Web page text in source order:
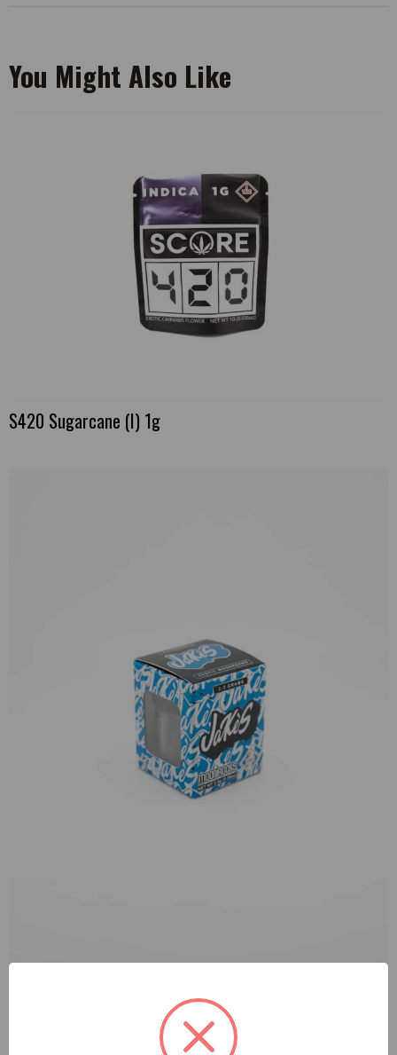
You Might Also Like
S420 Sugarcane (I) 1g
Jake’s Rocks Sunday Driver Moonrock 2.5g